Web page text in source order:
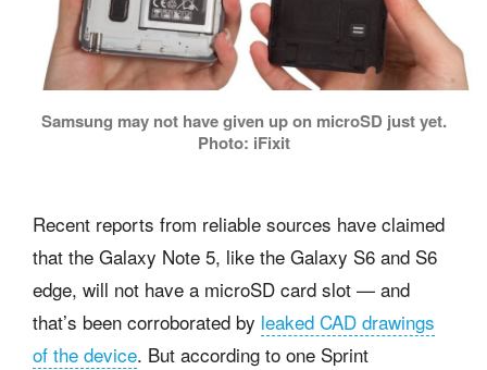
Samsung may not have given up on microSD just yet.
Photo: iFixit
Recent reports from reliable sources have claimed
that the Galaxy Note 5, like the Galaxy S6 and S6
edge, will not have a microSD card slot — and
that’s been corroborated by leaked CAD drawings
of the device. But according to one Sprint